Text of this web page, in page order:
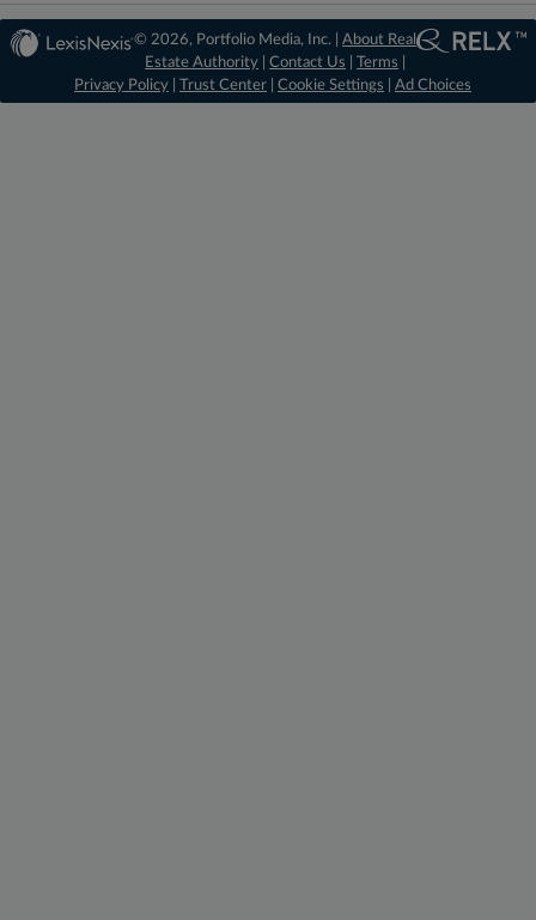
© 2026, Portfolio Media, Inc. |About Real
Estate Authority |Contact Us |Terms
Privacy Policy
Trust Center Cookie Settings Ad Choices